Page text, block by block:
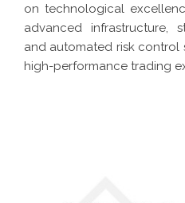
on technological
advanced infrastructure,
and automated risk control
high-performance trading